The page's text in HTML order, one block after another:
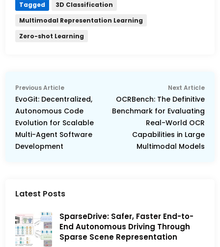
Tagged
3D Classification
Multimodal Representation Learning
Zero-shot Learning
Post
navigation
Previous ArticlePrevious
article:
EvoGit: Decentralized,
Autonomous Code
Evolution for Scalable
Multi-Agent Software
Development
Next Article
OCRBench: The Definitive
Benchmark for Evaluating
Real-World OCR
Capabilities in Large
Multimodal Models
Latest Posts
SparseDrive: Safer, Faster End-to-
End Autonomous Driving Through
Sparse Scene Representation